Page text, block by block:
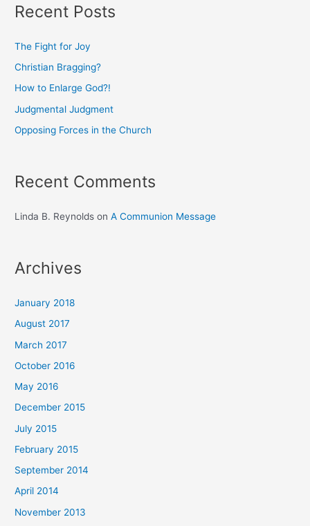
c
f
o
r
:
Recent Posts
The Fight for Joy
Christian Bragging?
How to Enlarge God?!
Judgmental Judgment
Opposing Forces in the Church
Recent Comments
Linda B. Reynolds onA Communion Message
Archives
January 2018
August 2017
March 2017
October 2016
May 2016
December 2015
July 2015
February 2015
September 2014
April 2014
November 2013